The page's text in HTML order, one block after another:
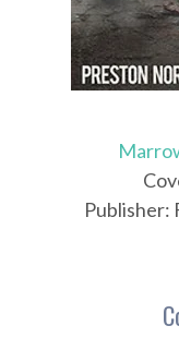
Publisher: